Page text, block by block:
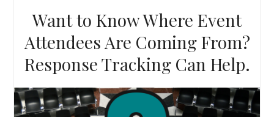
KNOW
Want to Know Where Event
Attendees Are Coming From?
Response Tracking Can Help.